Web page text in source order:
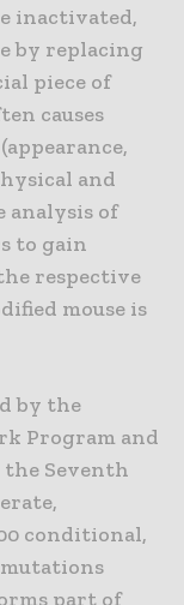
inactivated,
by replacing
piece of
causes
and
analysis of
to gain
respective
mouse is
by the
Program and
the Seventh
conditional,
part of